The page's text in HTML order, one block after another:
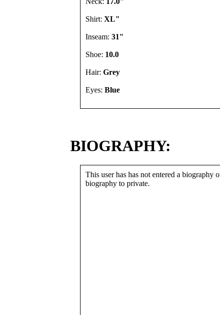
Shirt: XL"
Inseam: 31"
Shoe: 10.0
Hair: Grey
Eyes: Blue
BIOGRAPHY:
This user has has not entered a biography
biography to private.